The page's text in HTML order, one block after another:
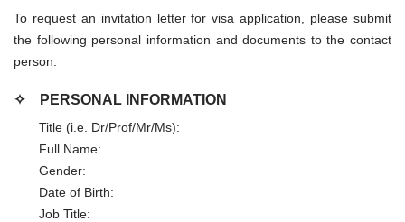
To request an invitation letter for visa application, please submit
the following personal information and documents to the contact
person.
✧ PERSONAL INFORMATION
Title (i.e. Dr/Prof/Mr/Ms):
Full Name:
Gender:
Date of Birth:
Job Title: